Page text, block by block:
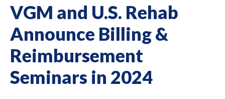
VGM and U.S. Rehab
Announce Billing &
Reimbursement
Seminars in 2024